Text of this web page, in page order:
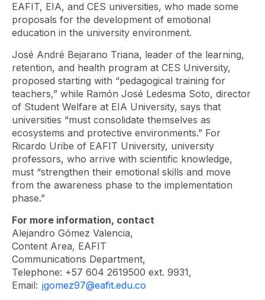
EAFIT, EIA, and CES universities, who made some
proposals for the development of emotional
education in the university environment.
José André Bejarano Triana, leader of the learning,
retention, and health program at CES University,
proposed starting with “pedagogical training for
teachers,” while Ramón José Ledesma Soto, director
of Student Welfare at EIA University, says that
universities “must consolidate themselves as
ecosystems and protective environments.” For
Ricardo Uribe of EAFIT University, university
professors, who arrive with scientific knowledge,
must “strengthen their emotional skills and move
from the awareness phase to the implementation
phase.”
For more information, contact
Alejandro Gómez Valencia,
Content Area, EAFIT
Communications Department,
Telephone: +57 604 2619500 ext. 9931,
Email: jgomez97@eafit.edu.co